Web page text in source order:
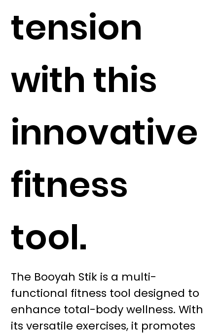
tension
with this
innovative
fitness
tool.
The Booyah Stik is a multi-
functional fitness tool designed to
enhance total-body wellness. With
its versatile exercises, it promotes